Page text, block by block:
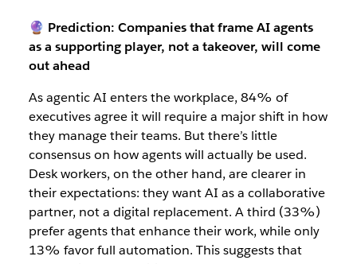
🔮 Prediction: Companies that frame AI agents
as a supporting player, not a takeover, will come
out ahead
As agentic AI enters the workplace, 84% of
executives agree it will require a major shift in how
they manage their teams. But there’s little
consensus on how agents will actually be used.
Desk workers, on the other hand, are clearer in
their expectations: they want AI as a collaborative
partner, not a digital replacement. A third (33%)
prefer agents that enhance their work, while only
13% favor full automation. This suggests that